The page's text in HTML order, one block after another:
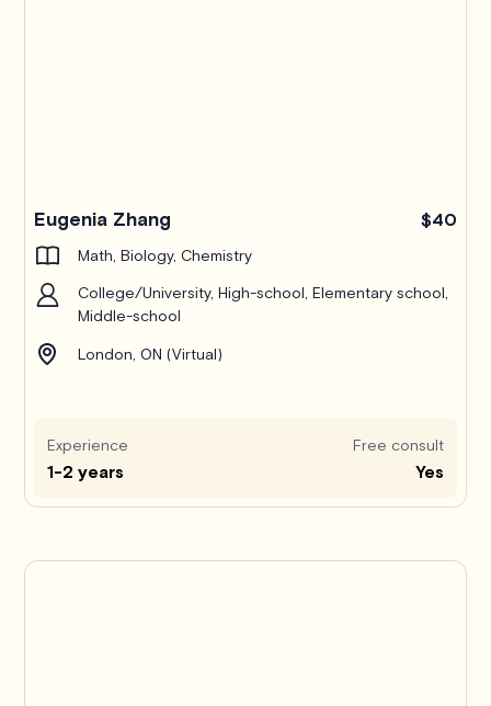
Eugenia Zhang $40
Math, Biology, Chemistry
College/University, High-school, Elementary school,
Middle-school
London, ON (Virtual)
Experience
1-2 years
Free consult
Yes